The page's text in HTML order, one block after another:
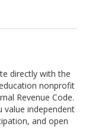
directly with the
nonprofit
Revenue Code.
value independent
and open